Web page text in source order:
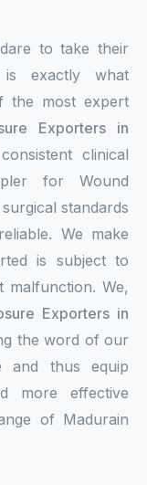
to take their
is exactly what
the most expert
Exporters in
clinical
for Wound
standards
We make
is subject to
We,
Exporters in
the word of our
and thus equip
more effective
of Madurain